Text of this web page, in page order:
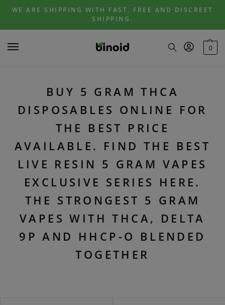
Skip
navigation
Skip
content
WE ARE SHIPPING WITH FAST, FREE AND DISCREET
SHIPPING.
0
BUY 5 GRAM THCA
DISPOSABLES ONLINE FOR
THE BEST PRICE
AVAILABLE. FIND THE BEST
LIVE RESIN 5 GRAM VAPES
EXCLUSIVE SERIES HERE.
THE STRONGEST 5 GRAM
VAPES WITH THCA, DELTA
9P AND HHCP-O BLENDED
TOGETHER